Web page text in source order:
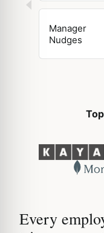
Manager
Nudges
Every